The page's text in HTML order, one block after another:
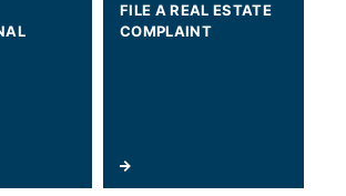
FILE A REAL ESTATE
COMPLAINT